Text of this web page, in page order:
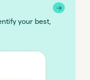
→
your best,